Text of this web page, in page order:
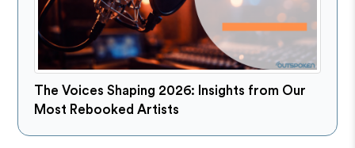
The Voices Shaping 2026: Insights from Our
Most Rebooked Artists